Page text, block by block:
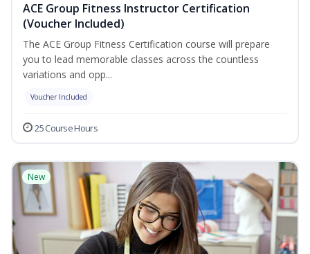
ACE Group Fitness Instructor Certification
(Voucher Included)
The ACE Group Fitness Certification course will prepare
you to lead memorable classes across the countless
variations and opp...
Voucher Included
25 Course Hours
New